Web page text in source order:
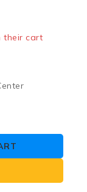
their cart